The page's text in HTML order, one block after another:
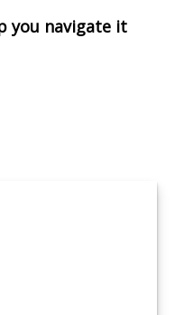
you navigate it